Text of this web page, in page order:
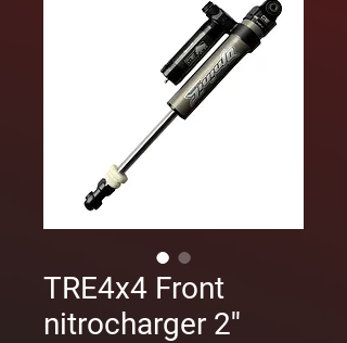
TRE4x4 Front
nitrocharger 2''